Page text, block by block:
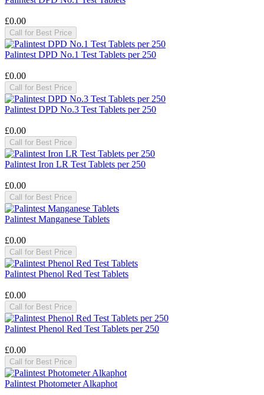
£0.00
Call for Best Price
Palintest DPD No.1 Test Tablets per 250
£0.00
Call for Best Price
Palintest DPD No.3 Test Tablets per 250
£0.00
Call for Best Price
Palintest Iron LR Test Tablets per 250
£0.00
Call for Best Price
Palintest Manganese Tablets
£0.00
Call for Best Price
Palintest Phenol Red Test Tablets
£0.00
Call for Best Price
Palintest Phenol Red Test Tablets per 250
£0.00
Call for Best Price
Palintest Photometer Alkaphot